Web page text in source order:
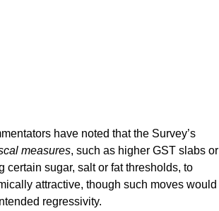
have noted that the Survey’s
measures, such as higher GST slabs or
certain sugar, salt or fat thresholds, to
attractive, though such moves would
regressivity.